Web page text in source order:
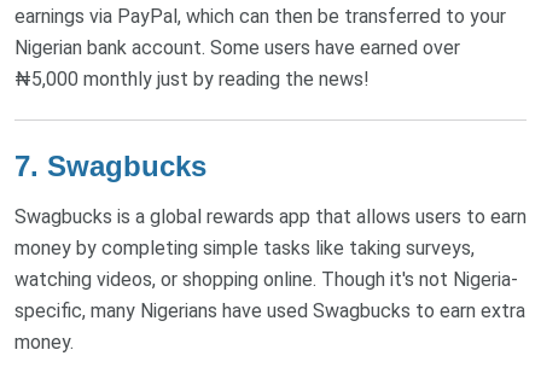
earnings via PayPal, which can then be transferred to your
Nigerian bank account. Some users have earned over
₦5,000 monthly just by reading the news!
7. Swagbucks
Swagbucks is a global rewards app that allows users to earn
money by completing simple tasks like taking surveys,
watching videos, or shopping online. Though it's not Nigeria-
specific, many Nigerians have used Swagbucks to earn extra
money.